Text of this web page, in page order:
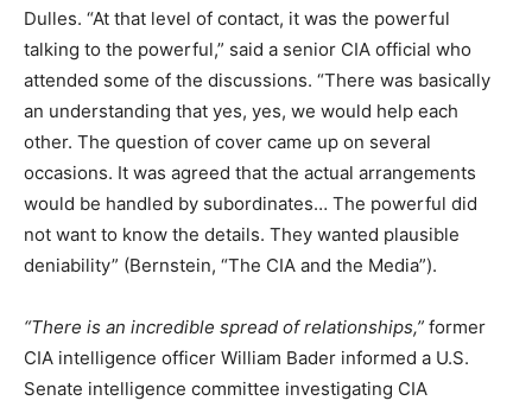
Dulles. “At that level of contact, it was the powerful
talking to the powerful,” said a senior CIA official who
attended some of the discussions. “There was basically
an understanding that yes, yes, we would help each
other. The question of cover came up on several
occasions. It was agreed that the actual arrangements
would be handled by subordinates… The powerful did
not want to know the details. They wanted plausible
deniability” (Bernstein, “The CIA and the Media”).
“There is an incredible spread of relationships,” former
CIA intelligence officer William Bader informed a U.S.
Senate intelligence committee investigating CIA